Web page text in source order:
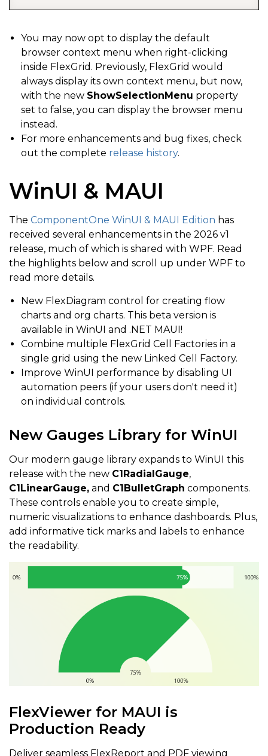
You may now opt to display the default
browser context menu when right-clicking
inside FlexGrid. Previously, FlexGrid would
always display its own context menu, but now,
with the new ShowSelectionMenu property
set to false, you can display the browser menu
instead.
For more enhancements and bug fixes, check
out the complete release history.
WinUI & MAUI
The ComponentOne WinUI & MAUI Edition has
received several enhancements in the 2026 v1
release, much of which is shared with WPF. Read
the highlights below and scroll up under WPF to
read more details.
New FlexDiagram control for creating flow
charts and org charts. This beta version is
available in WinUI and .NET MAUI!
Combine multiple FlexGrid Cell Factories in a
single grid using the new Linked Cell Factory.
Improve WinUI performance by disabling UI
automation peers (if your users don't need it)
on individual controls.
New Gauges Library for WinUI
Our modern gauge library expands to WinUI this
release with the new C1RadialGauge,
C1LinearGauge, and C1BulletGraph components.
These controls enable you to create simple,
numeric visualizations to enhance dashboards. Plus,
add informative tick marks and labels to enhance
the readability.
FlexViewer for MAUI is
Production Ready
Deliver seamless FlexReport and PDF viewing